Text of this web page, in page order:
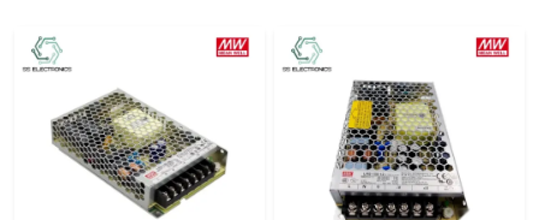
industrial and electrical areas, including major local spots likeBaddi,
Solan, Paonta Sahib, Nalagarh, and Parwanoo
keeping continuous control system activities by means of orderly
inventory management and effective coordination of logistics.
Request Price and Availability – Himachal Pradesh
Seeking a goodSalzer Relay Supplier in Himachal Pradesh?
SS Electronicsfor: